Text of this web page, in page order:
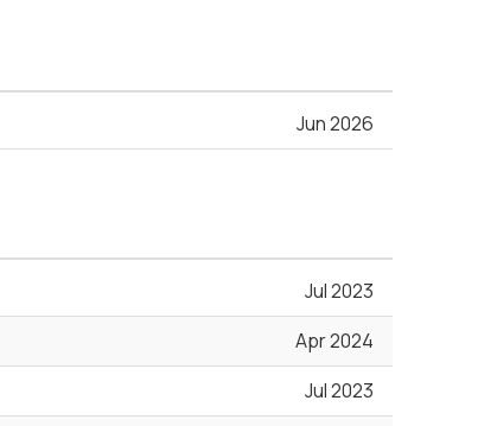
Jun 2026
Jul 2023
Apr 2024
Jul 2023